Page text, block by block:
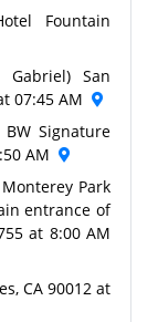
Fountain
San
07:45 AM
Signature
AM
Park
entrance of
at 8:00 AM
CA 90012 at